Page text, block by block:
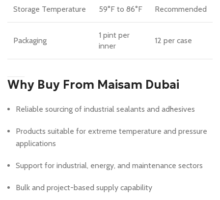
Storage Temperature 59°F to 86°F Recommended
Packaging
1 pint per
inner
12 per case
Why Buy From Maisam Dubai
Reliable sourcing of industrial sealants and adhesives
Products suitable for extreme temperature and pressure
applications
Support for industrial, energy, and maintenance sectors
Bulk and project-based supply capability